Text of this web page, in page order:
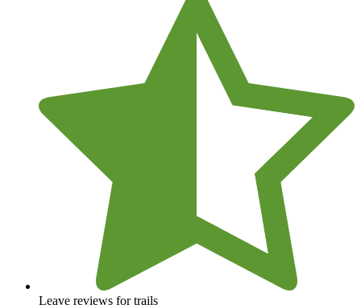
Leave reviews for trails